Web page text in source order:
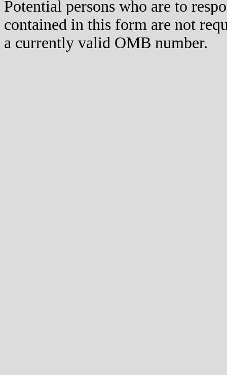
Potential persons who are to
contained in this form are not
a currently valid OMB number.